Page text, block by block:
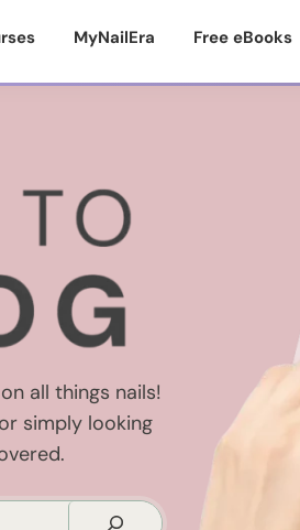
MyNailEra Free eBooks
all things nails!
simply looking